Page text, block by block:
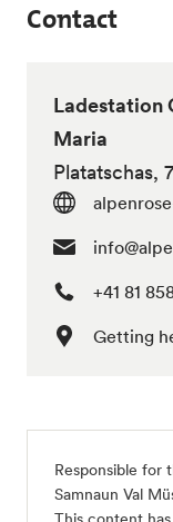
Contact
Ladestation
Maria
Platatschas,
+41 81
Getting
Responsible for
Samnaun Val